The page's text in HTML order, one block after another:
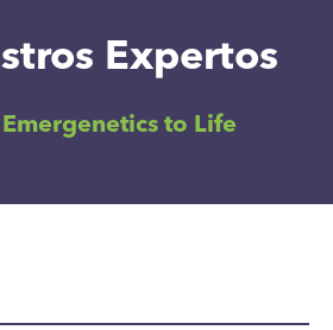
Expertos
to Life